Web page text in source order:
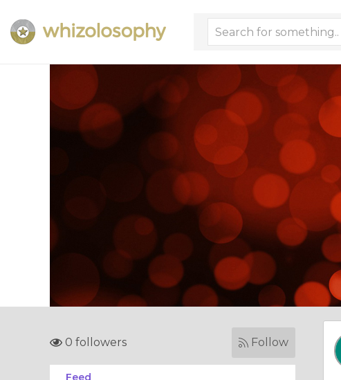
0 followers Follow
Feed